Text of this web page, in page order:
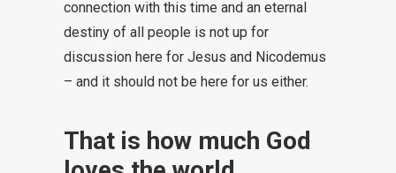
connection with this time and an eternal
destiny of all people is not up for
discussion here for Jesus and Nicodemus
– and it should not be here for us either.
That is how much God